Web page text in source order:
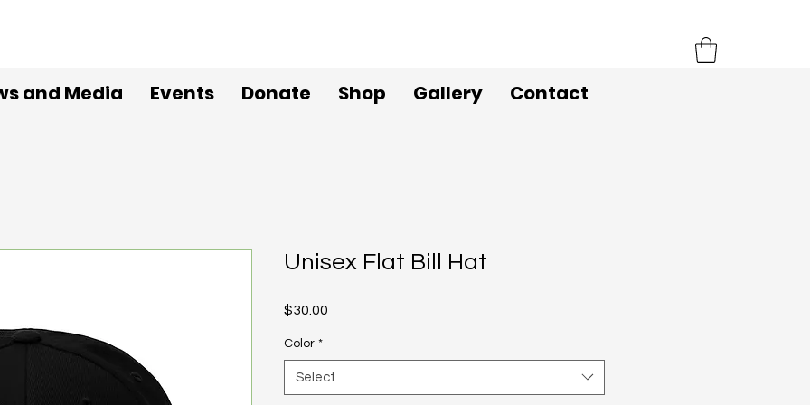
and Media Events Donate Shop Gallery Contact
Unisex Flat Bill Hat
$30.00
Color *
Select